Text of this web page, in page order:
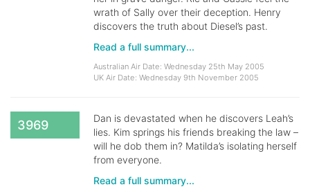
wrath of Sally over their deception. Henry
discovers the truth about Diesel’s past.
Read a full summary...
Australian Air Date: Wednesday 25th May 2005
UK Air Date: Wednesday 9th November 2005
3969
Dan is devastated when he discovers Leah’s
lies. Kim springs his friends breaking the law –
will he dob them in? Matilda’s isolating herself
from everyone.
Read a full summary...